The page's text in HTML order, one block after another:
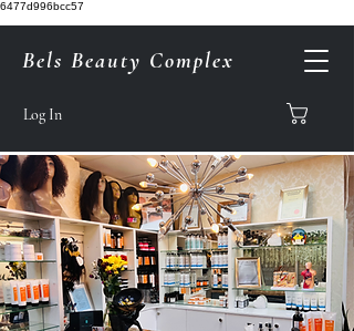
6477d996bcc57
Bels Beauty Complex
Log In